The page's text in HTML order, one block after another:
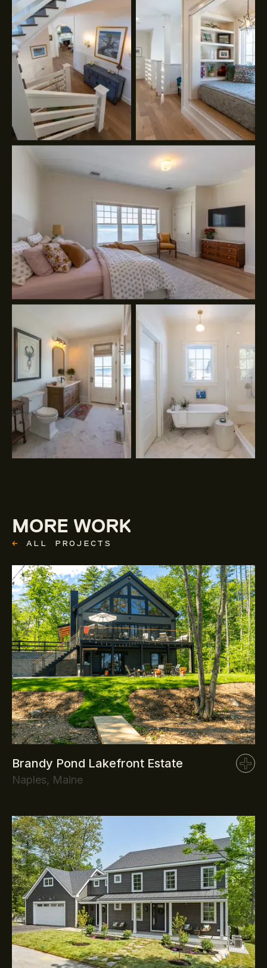
MORE WORK
← ALL PROJECTS
Brandy Pond Lakefront Estate
Naples, Maine